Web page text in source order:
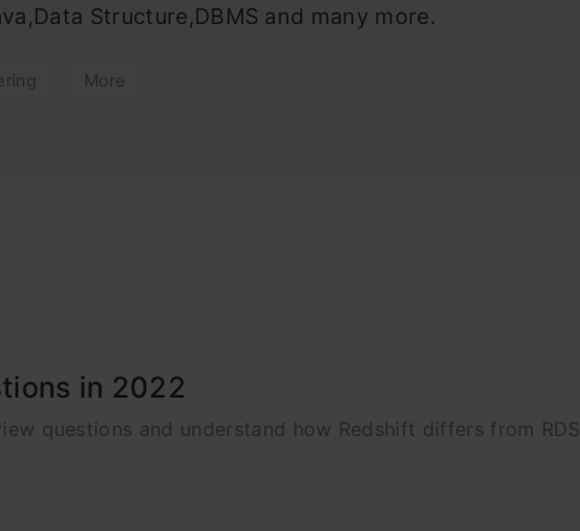
Structure,DBMS and many more.
More
in 2022
questions and understand how Redshift differs from RDS